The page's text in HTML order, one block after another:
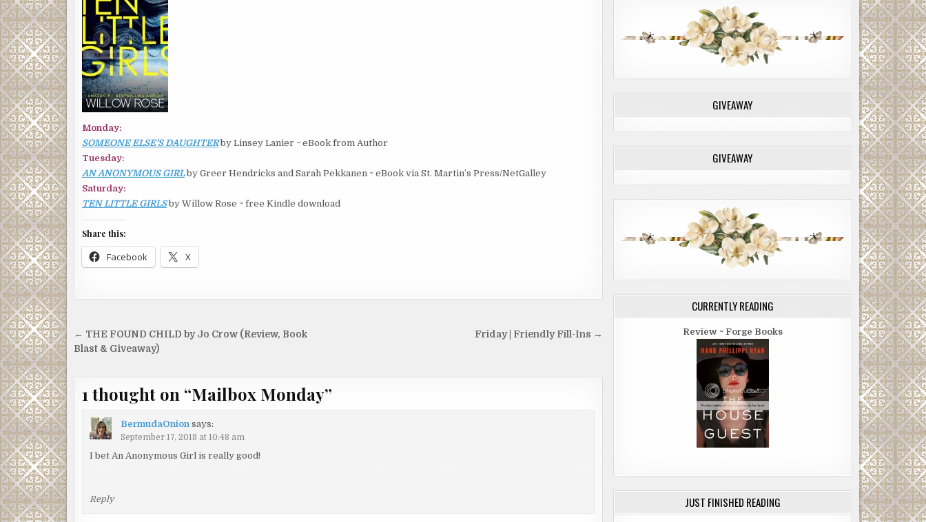
Monday:
SOMEONE ELSE’S DAUGHTERby Linsey Lanier ~ eBook from Author
Tuesday:
AN ANONYMOUS GIRLby Greer Hendricks and Sarah Pekkanen ~ eBook via St. Martin’s Press/NetGalley
Saturday:
TEN LITTLE GIRLSby Willow Rose ~ free Kindle download
Share this:
Facebook X
Post
navigation
Friday | Friendly Fill-Ins →
← THE FOUND CHILD by Jo Crow (Review, Book
Blast & Giveaway)
1 thought on “Mailbox Monday”
BermudaOnion says:
September 17, 2018 at 10:48 am
I bet An Anonymous Girl is really good!
Reply
GIVEAWAY
GIVEAWAY
CURRENTLY READING
Review ~ Forge Books
JUST FINISHED READING